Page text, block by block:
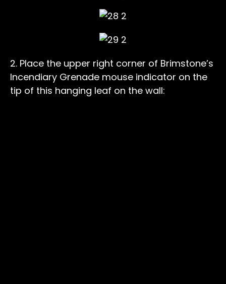
2. Place the upper right corner of Brimstone’s
Incendiary Grenade mouse indicator on the
tip of this hanging leaf on the wall: